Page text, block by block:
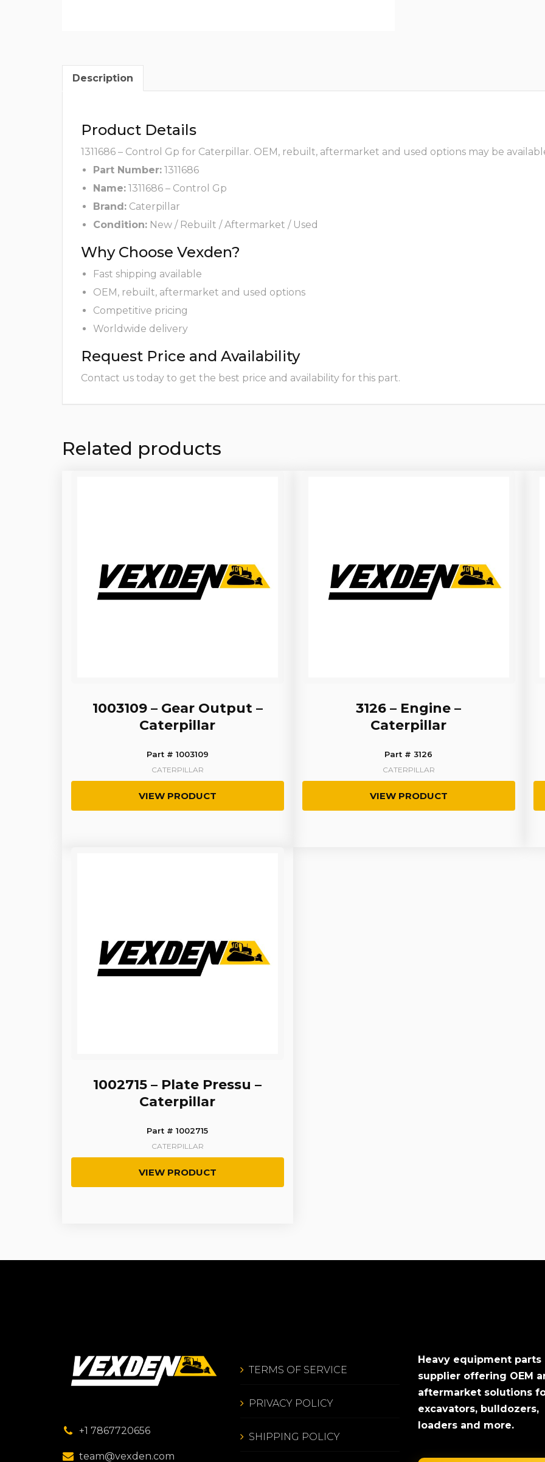
Description
Product Details
1311686 – Control Gp for Caterpillar. OEM, rebuilt, aftermarket and used options may be
Part Number: 1311686
Name: 1311686 – Control Gp
Brand: Caterpillar
Condition: New / Rebuilt / Aftermarket / Used
Why Choose Vexden?
Fast shipping available
OEM, rebuilt, aftermarket and used options
Competitive pricing
Worldwide delivery
Request Price and Availability
Contact us today to get the best price and availability for this part.
Related products
1003109 – Gear Output –
Caterpillar
Part # 1003109
CATERPILLAR
VIEW PRODUCT
3126 – Engine –
Caterpillar
Part # 3126
CATERPILLAR
VIEW PRODUCT
1002715 – Plate Pressu –
Caterpillar
Part # 1002715
CATERPILLAR
VIEW PRODUCT
+1 7867720656
team@vexden.com
TERMS OF SERVICE
PRIVACY POLICY
SHIPPING POLICY
Heavy equipment parts
supplier offering OEM
aftermarket solutions
excavators, bulldozers,
loaders and more.